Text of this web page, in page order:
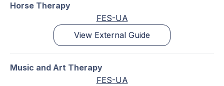
Horse Therapy
FES-UA
View External Guide
Music and Art Therapy
FES-UA